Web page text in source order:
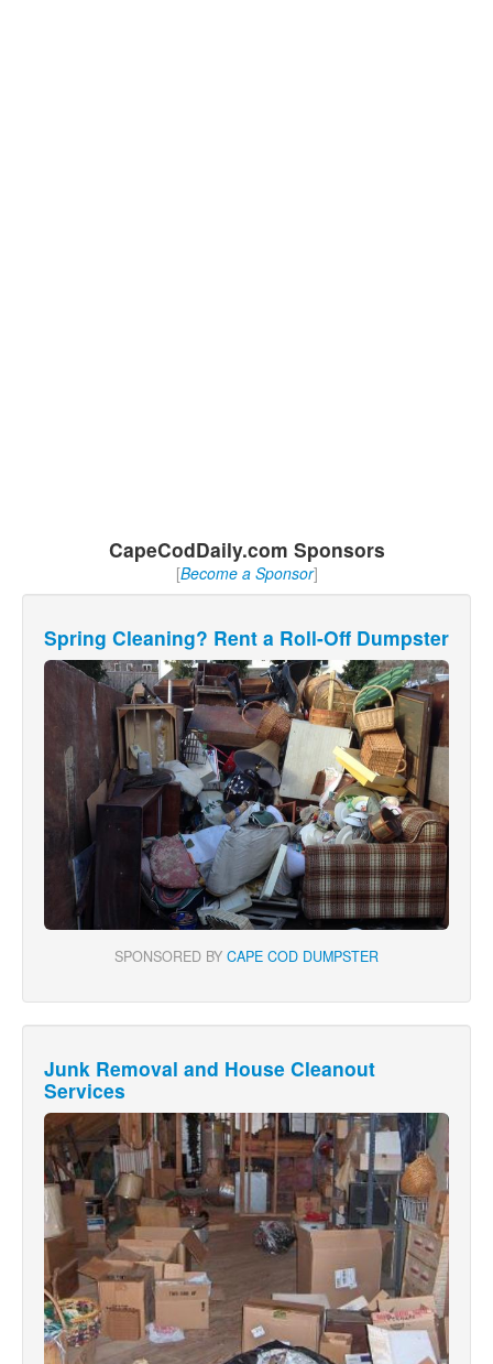
CapeCodDaily.com Sponsors
[Become a Sponsor]
Spring Cleaning? Rent a Roll-Off Dumpster
SPONSORED BY CAPE COD DUMPSTER
Junk Removal and House Cleanout
Services